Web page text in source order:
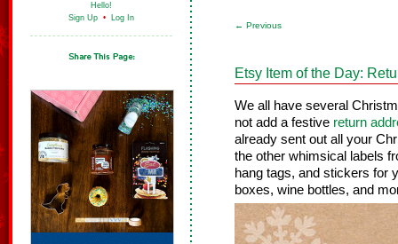
Hello!
Sign Up • Log In
← Previous
Etsy Item of the Day:
We all have several
not add a festive return
already sent out all your
the other whimsical labels
hang tags, and stickers for
boxes, wine bottles, and